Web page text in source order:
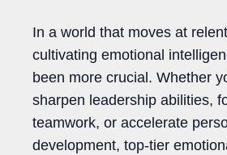
In a world that moves at
cultivating emotional
been more crucial. Whether
sharpen leadership abilities,
teamwork, or accelerate
development, top-tier